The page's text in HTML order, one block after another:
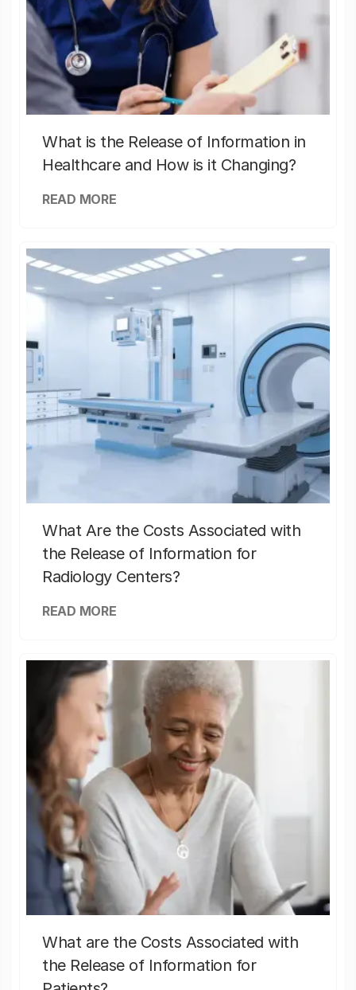
What is the Release of Information in
Healthcare and How is it Changing?
READ MORE
What Are the Costs Associated with
the Release of Information for
Radiology Centers?
READ MORE
What are the Costs Associated with
the Release of Information for